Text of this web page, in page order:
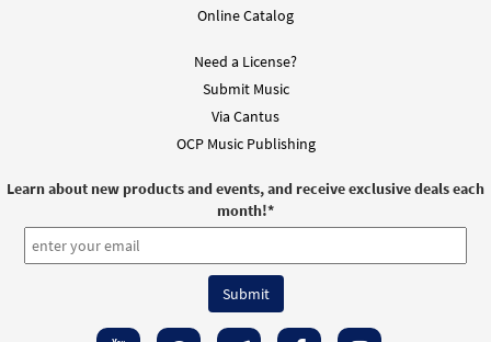
Online Catalog
Need a License?
Submit Music
Via Cantus
OCP Music Publishing
Learn about new products and events, and receive exclusive deals each
month!*